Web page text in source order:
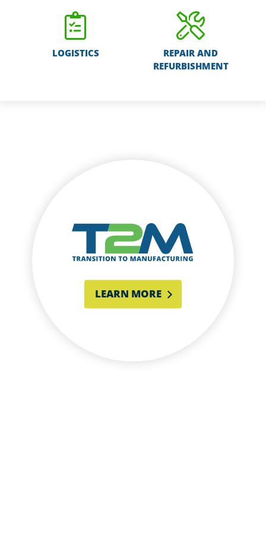
LOGISTICS
REPAIR AND
REFURBISHMENT
LEARN MORE